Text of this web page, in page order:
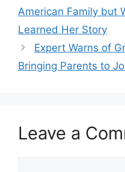
American Family but
Learned Her Story
Expert Warns of
Bringing Parents to
Leave a